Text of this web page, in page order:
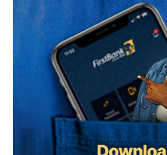
comes to him, regardless of
persuasion. His Eminence
that he is the father of all and
all Nigerians without
The Media Team called on
any attempt to misrepresent the
associate him with the political
any individual ahead of the
Why Onawo left the ADC
he described as a “sham”
within the ADC in Nasarawa
He said the conduct of the